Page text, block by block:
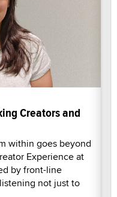
Creators and
within goes beyond
Experience at
by front-line
not just to